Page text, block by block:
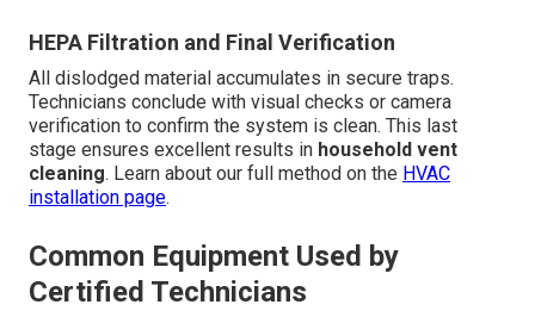
HEPA Filtration and Final Verification
All dislodged material accumulates in secure traps.
Technicians conclude with visual checks or camera
verification to confirm the system is clean. This last
stage ensures excellent results in household vent
cleaning. Learn about our full method on the HVAC
installation page.
Common Equipment Used by
Certified Technicians